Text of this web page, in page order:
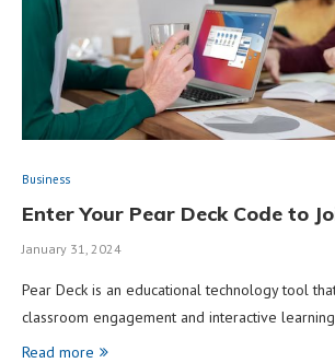
Business
Enter Your Pear Deck Code to
January 31, 2024
Pear Deck is an educational technology tool
classroom engagement and interactive
Read more